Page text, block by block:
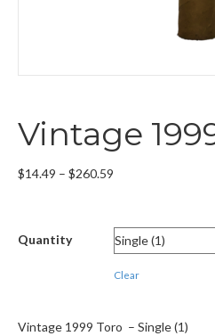
Vintage
$14.49 – $260.59
through
$260.59
Quantity
Clear
Vintage 1999 Toro – Single (1)